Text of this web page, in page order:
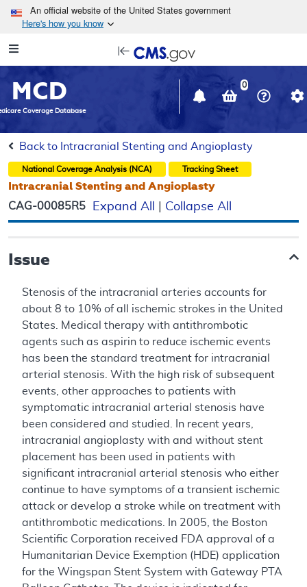
Skip to main content
An official website of the United States government
Here's how you know
Navigation
in
window
MCD
Coverage Database
0
Back to Intracranial Stenting and Angioplasty
National Coverage Analysis (NCA) Tracking Sheet
Intracranial Stenting and Angioplasty
CAG-00085R5 Expand All Collapse All
Issue
Stenosis of the intracranial arteries accounts for
about 8 to 10% of all ischemic strokes in the United
States. Medical therapy with antithrombotic
agents such as aspirin to reduce ischemic events
has been the standard treatment for intracranial
arterial stenosis. With the high risk of subsequent
events, other approaches to patients with
symptomatic intracranial arterial stenosis have
been considered and studied. In recent years,
intracranial angioplasty with and without stent
placement has been used in patients with
significant intracranial arterial stenosis who either
continue to have symptoms of a transient ischemic
attack or develop a stroke while on treatment with
antithrombotic medications. In 2005, the Boston
Scientific Corporation received FDA approval of a
Humanitarian Device Exemption (HDE) application
for the Wingspan Stent System with Gateway PTA